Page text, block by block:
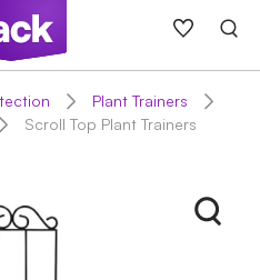
Plant Trainers
Scroll Top Plant Trainers